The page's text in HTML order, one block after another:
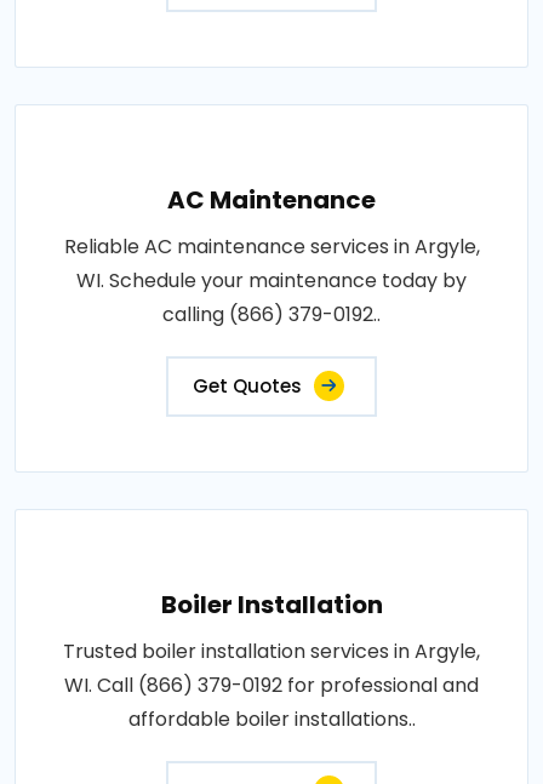
AC Maintenance
Reliable AC maintenance services in Argyle,
WI. Schedule your maintenance today by
calling (866) 379-0192..
Get Quotes
Boiler Installation
Trusted boiler installation services in Argyle,
WI. Call (866) 379-0192 for professional and
affordable boiler installations..